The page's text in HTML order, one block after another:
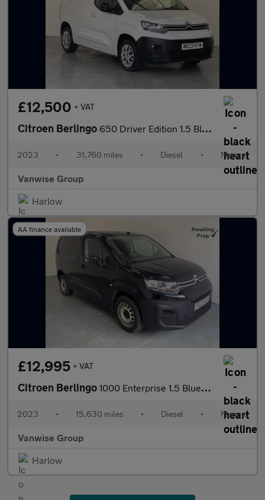
£12,500 + VAT
Citroen Berlingo 650 Driver Edition 1.5 BlueHDi 100ps
2023 • 31,760 miles • Diesel • Manual
Vanwise Group
Harlow
AA finance available
£12,995 + VAT
Citroen Berlingo 1000 Enterprise 1.5 BlueHDi 100ps
2023 • 15,630 miles • Diesel • Manual
Vanwise Group
Harlow